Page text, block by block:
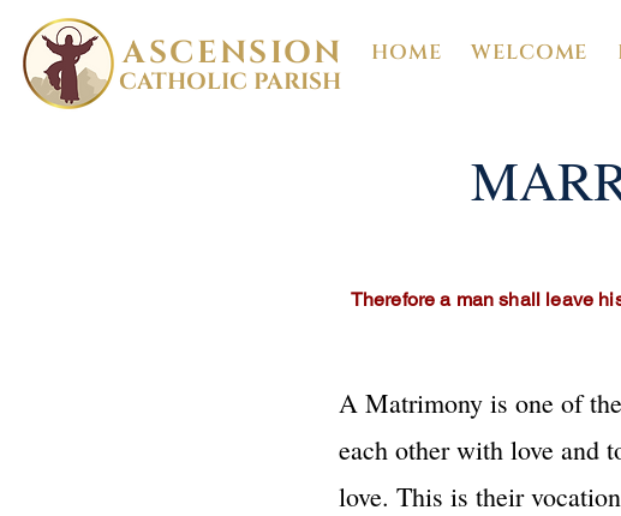
ASCENSION
CATHOLIC PARISH
HOME WELCOME
Therefore a man shall leave
A Matrimony is one of
each other with love and
love. This is their